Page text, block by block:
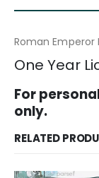
Roman Emperor
One Year
For
only.
RELATED